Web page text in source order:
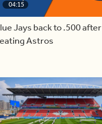
04:15
Jays back to .500 after
Astros